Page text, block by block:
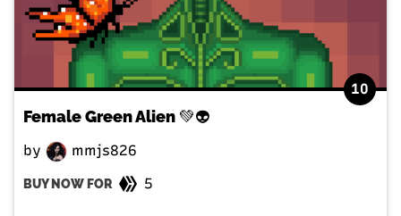
10
Female Green Alien 💚👽
by mmjs826
BUY NOW FOR 5